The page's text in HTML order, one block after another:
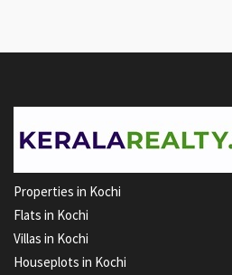
Properties in Kochi
Flats in Kochi
Villas in Kochi
Houseplots in Kochi